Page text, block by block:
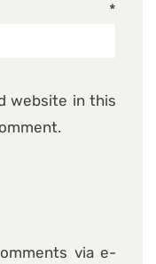
*
website in this
via e-